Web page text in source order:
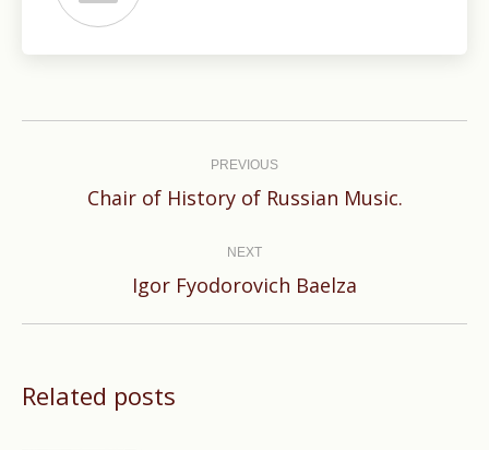
PREVIOUS
Previous
Chair of History of Russian Music.
NEXT
Next
Igor Fyodorovich Baelza
Related posts